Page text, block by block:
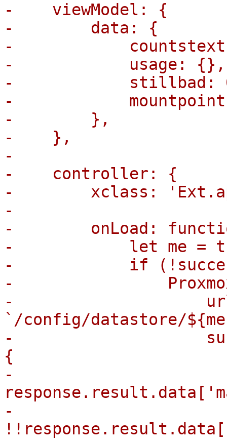
-    viewModel: {
-        data: {
-
-            usage: {},
-            stillbad:
-
-        },
-    },
-
-    controller: {
-        xclass:
-
-        onLoad:
-            let me =
-            if
-
-
`/config/datastore/
-
{
-                        let
-